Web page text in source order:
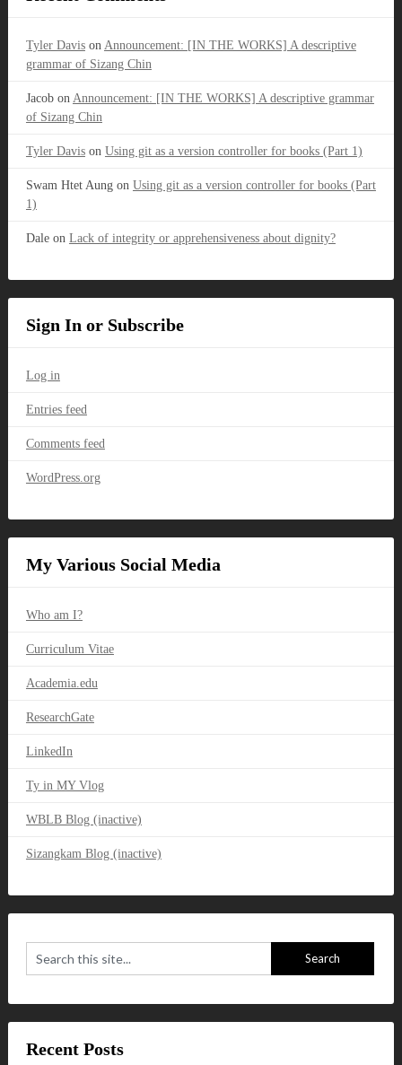
Tyler Davison Announcement: [IN THE WORKS] A descriptive
grammar of Sizang Chin
Jacobon Announcement: [IN THE WORKS] A descriptive grammar
of Sizang Chin
Tyler Davison Using git as a version controller for books (Part 1)
Swam Htet Aungon Using git as a version controller for books (Part
1)
Daleon Lack of integrity or apprehensiveness about dignity?
Sign In or Subscribe
Log in
Entries feed
Comments feed
WordPress.org
My Various Social Media
Who am I?
Curriculum Vitae
Academia.edu
ResearchGate
LinkedIn
Ty in MY Vlog
WBLB Blog (inactive)
Sizangkam Blog (inactive)
Recent Posts